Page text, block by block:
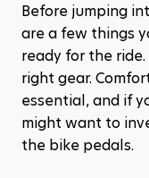
Before jumping
are a few things
ready for the
right gear.
essential, and if
might want to
the bike pedals.